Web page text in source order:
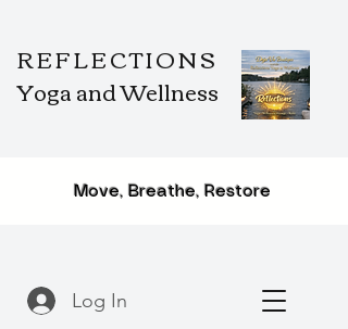
REFLECTIONS
Yoga and Wellness
Move, Breathe, Restore
Log In